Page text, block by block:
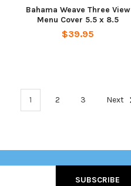
Bahama Weave Three View
Menu Cover 5.5 x 8.5
$39.95
1 2 3 Next